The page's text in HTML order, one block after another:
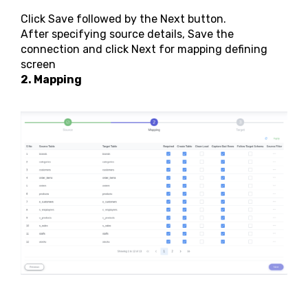
Click Save followed by the Next button.
After specifying source details, Save the
connection and click Next for mapping defining
screen
2. Mapping